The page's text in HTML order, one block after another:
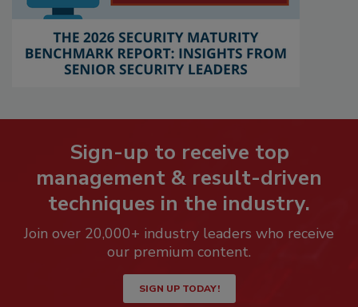
Sign-up to receive top
management & result-driven
techniques in the industry.
Join over 20,000+ industry leaders who receive
our premium content.
SIGN UP TODAY!